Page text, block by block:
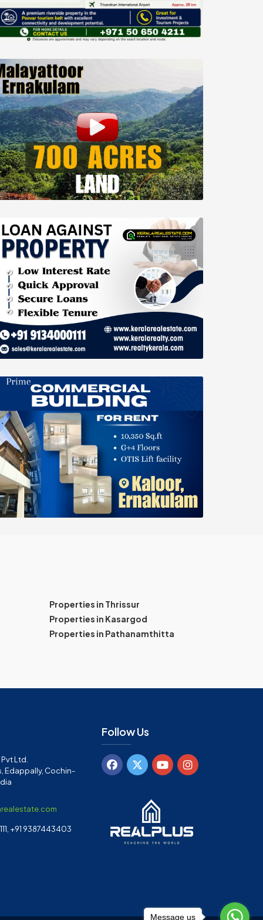
Properties in Thrissur
Properties in Kasargod
Properties in Pathanamthitta
Ltd.
Edappally, Cochin-
+91 9387443403
Follow Us
Message us